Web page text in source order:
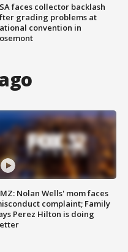
faces collector backlash
grading problems at
convention in
Nolan Wells' mom faces
complaint; Family
Perez Hilton is doing